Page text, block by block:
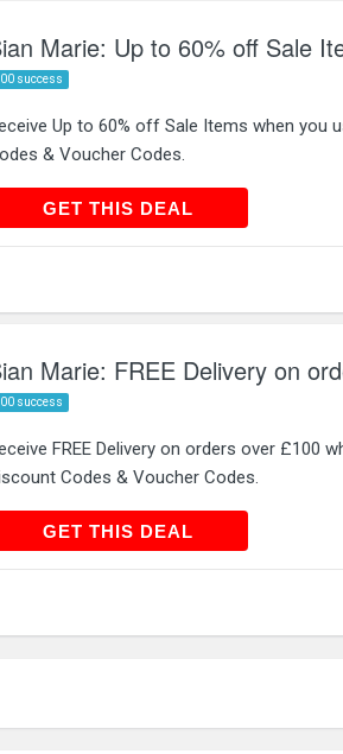
Marie: Up to 60% off Sale
success
Up to 60% off Sale Items when you
& Voucher Codes.
GET THIS DEAL
GET THIS DEAL
Marie: FREE Delivery on
success
FREE Delivery on orders over £100
Codes & Voucher Codes.
GET THIS DEAL
GET THIS DEAL